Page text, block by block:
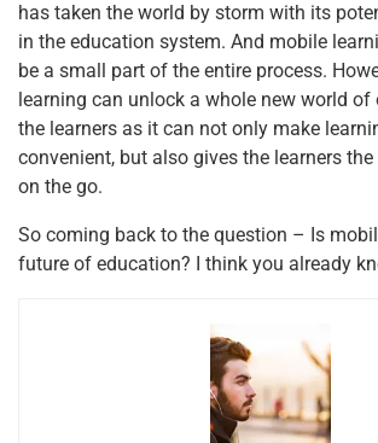
has taken the world by storm with its
in the education system. And mobile
be a small part of the entire process.
learning can unlock a whole new world
the learners as it can not only make
convenient, but also gives the learners
on the go.
So coming back to the question – Is
future of education? I think you already